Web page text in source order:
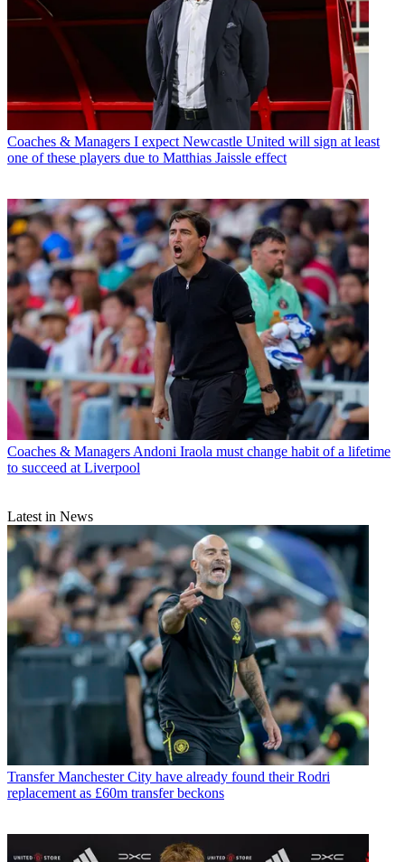
Coaches & Managers I expect Newcastle United will sign at least
one of these players due to Matthias Jaissle effect
Coaches & Managers Andoni Iraola must change habit of a lifetime
to succeed at Liverpool
Latest in News
Transfer Manchester City have already found their Rodri
replacement as £60m transfer beckons